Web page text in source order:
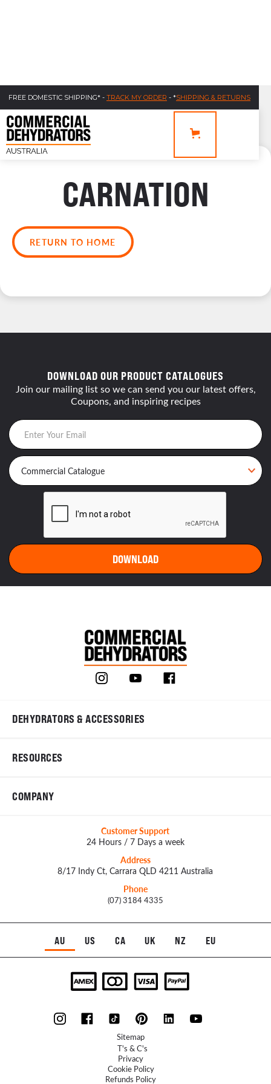
FREE DOMESTIC SHIPPING* - TRACK MY ORDER - *SHIPPING & RETURNS
CARNATION
RETURN TO HOME
DOWNLOAD OUR PRODUCT CATALOGUES
Join our mailing list so we can send you our latest offers,
Coupons, and inspiring recipes
DEHYDRATORS & ACCESSORIES
RESOURCES
COMPANY
Customer Support
24 Hours / 7 Days a week
Address
8/17 Indy Ct, Carrara QLD 4211 Australia
Phone
(07) 3184 4335
AU US CA UK NZ EU
Sitemap
T's & C's
Privacy
Cookie Policy
Refunds Policy